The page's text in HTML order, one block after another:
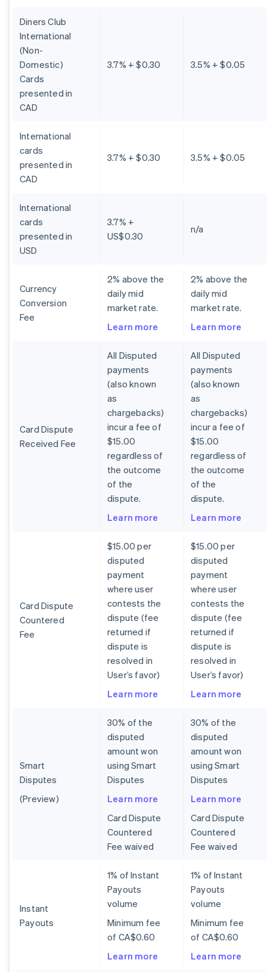
Diners Club
International
(Non-
Domestic)
Cards
presented in
CAD
3.7% + $0.30 3.5% + $0.05
International
cards
presented in
CAD
3.7% + $0.30 3.5% + $0.05
International
cards
presented in
USD
3.7% +
US$0.30
n/a
Currency
Conversion
Fee
2% above the
daily mid
market rate.
Learn more
2% above the
daily mid
market rate.
Learn more
Card Dispute
Received Fee
All Disputed
payments
(also known
as
chargebacks)
incur a fee of
$15.00
regardless of
the outcome
of the
dispute.
Learn more
All Disputed
payments
(also known
as
chargebacks)
incur a fee of
$15.00
regardless of
the outcome
of the
dispute.
Learn more
Card Dispute
Countered
Fee
$15.00 per
disputed
payment
where user
contests the
dispute (fee
returned if
dispute is
resolved in
User’s favor)
Learn more
$15.00 per
disputed
payment
where user
contests the
dispute (fee
returned if
dispute is
resolved in
User’s favor)
Learn more
Smart
Disputes
(Preview)
30% of the
disputed
amount won
using Smart
Disputes
Learn more
Card Dispute
Countered
Fee waived
30% of the
disputed
amount won
using Smart
Disputes
Learn more
Card Dispute
Countered
Fee waived
Instant
Payouts
1% of Instant
Payouts
volume
Minimum fee
of CA$0.60
Learn more
1% of Instant
Payouts
volume
Minimum fee
of CA$0.60
Learn more